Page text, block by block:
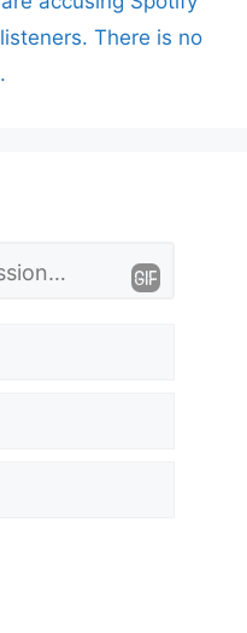
There is no